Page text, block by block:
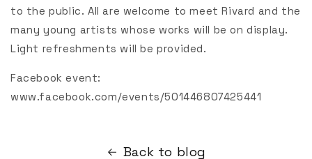
to the public. All are welcome to meet Rivard and the
many young artists whose works will be on display.
Light refreshments will be provided.
Facebook event:
www.facebook.com/events/501446807425441
Back to blog